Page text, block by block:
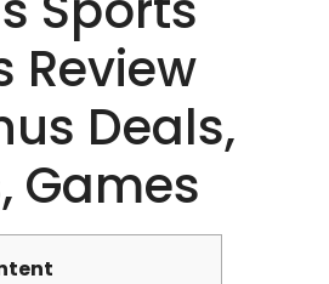
Review
Deals,
Games